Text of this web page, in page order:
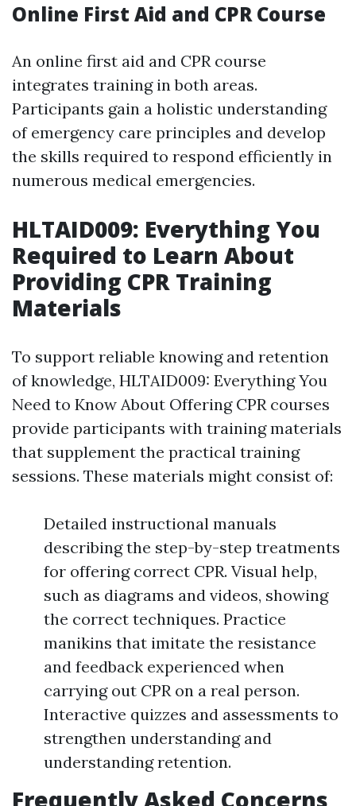
Online First Aid and CPR Course
An online first aid and CPR course
integrates training in both areas.
Participants gain a holistic understanding
of emergency care principles and develop
the skills required to respond efficiently in
numerous medical emergencies.
HLTAID009: Everything You
Required to Learn About
Providing CPR Training
Materials
To support reliable knowing and retention
of knowledge, HLTAID009: Everything You
Need to Know About Offering CPR courses
provide participants with training materials
that supplement the practical training
sessions. These materials might consist of:
Detailed instructional manuals
describing the step-by-step treatments
for offering correct CPR. Visual help,
such as diagrams and videos, showing
the correct techniques. Practice
manikins that imitate the resistance
and feedback experienced when
carrying out CPR on a real person.
Interactive quizzes and assessments to
strengthen understanding and
understanding retention.
Frequently Asked Concerns